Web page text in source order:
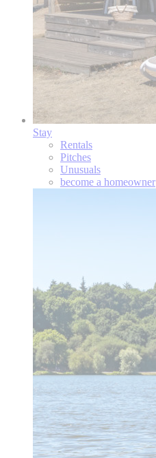
Stay
Rentals
Pitches
Unusuals
become a homeowner